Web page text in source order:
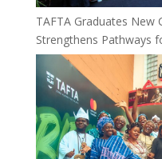
TAFTA Graduates New
Strengthens Pathways